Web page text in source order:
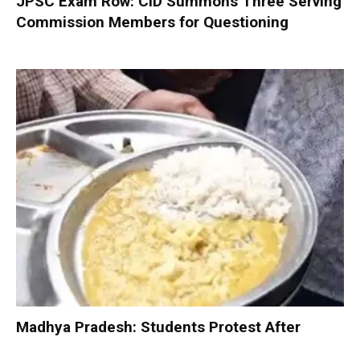
Commission Members for Questioning
Madhya Pradesh: Students Protest After